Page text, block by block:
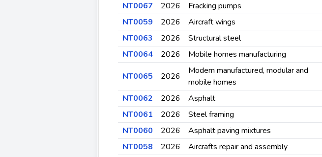
NT0067 2026 Fracking pumps
NT0059 2026 Aircraft wings
NT0063 2026 Structural steel
NT0064 2026 Mobile homes manufacturing
NT0065 2026
Modern manufactured, modular and
mobile homes
NT0062 2026 Asphalt
NT0061 2026 Steel framing
NT0060 2026 Asphalt paving mixtures
NT0058 2026 Aircrafts repair and assembly